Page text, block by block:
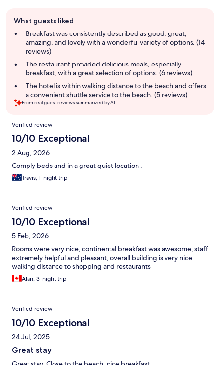
review
summary
What guests liked
Breakfast was consistently described as good, great,
amazing, and lovely with a wonderful variety of options. (14
reviews)
The restaurant provided delicious meals, especially
breakfast, with a great selection of options. (6 reviews)
The hotel is within walking distance to the beach and offers
a convenient shuttle service to the beach. (5 reviews)
From real guest reviews summarized by AI.
Reviews
Verified review
10/10 Exceptional
2 Aug, 2026
Comply beds and in a great quiet location .
Travis, 1-night trip
Verified review
10/10 Exceptional
5 Feb, 2026
Rooms were very nice, continental breakfast was awesome, staff
extremely helpful and pleasant, overall building is very nice,
walking distance to shopping and restaurants
Alan, 3-night trip
Verified review
10/10 Exceptional
24 Jul, 2025
Great stay